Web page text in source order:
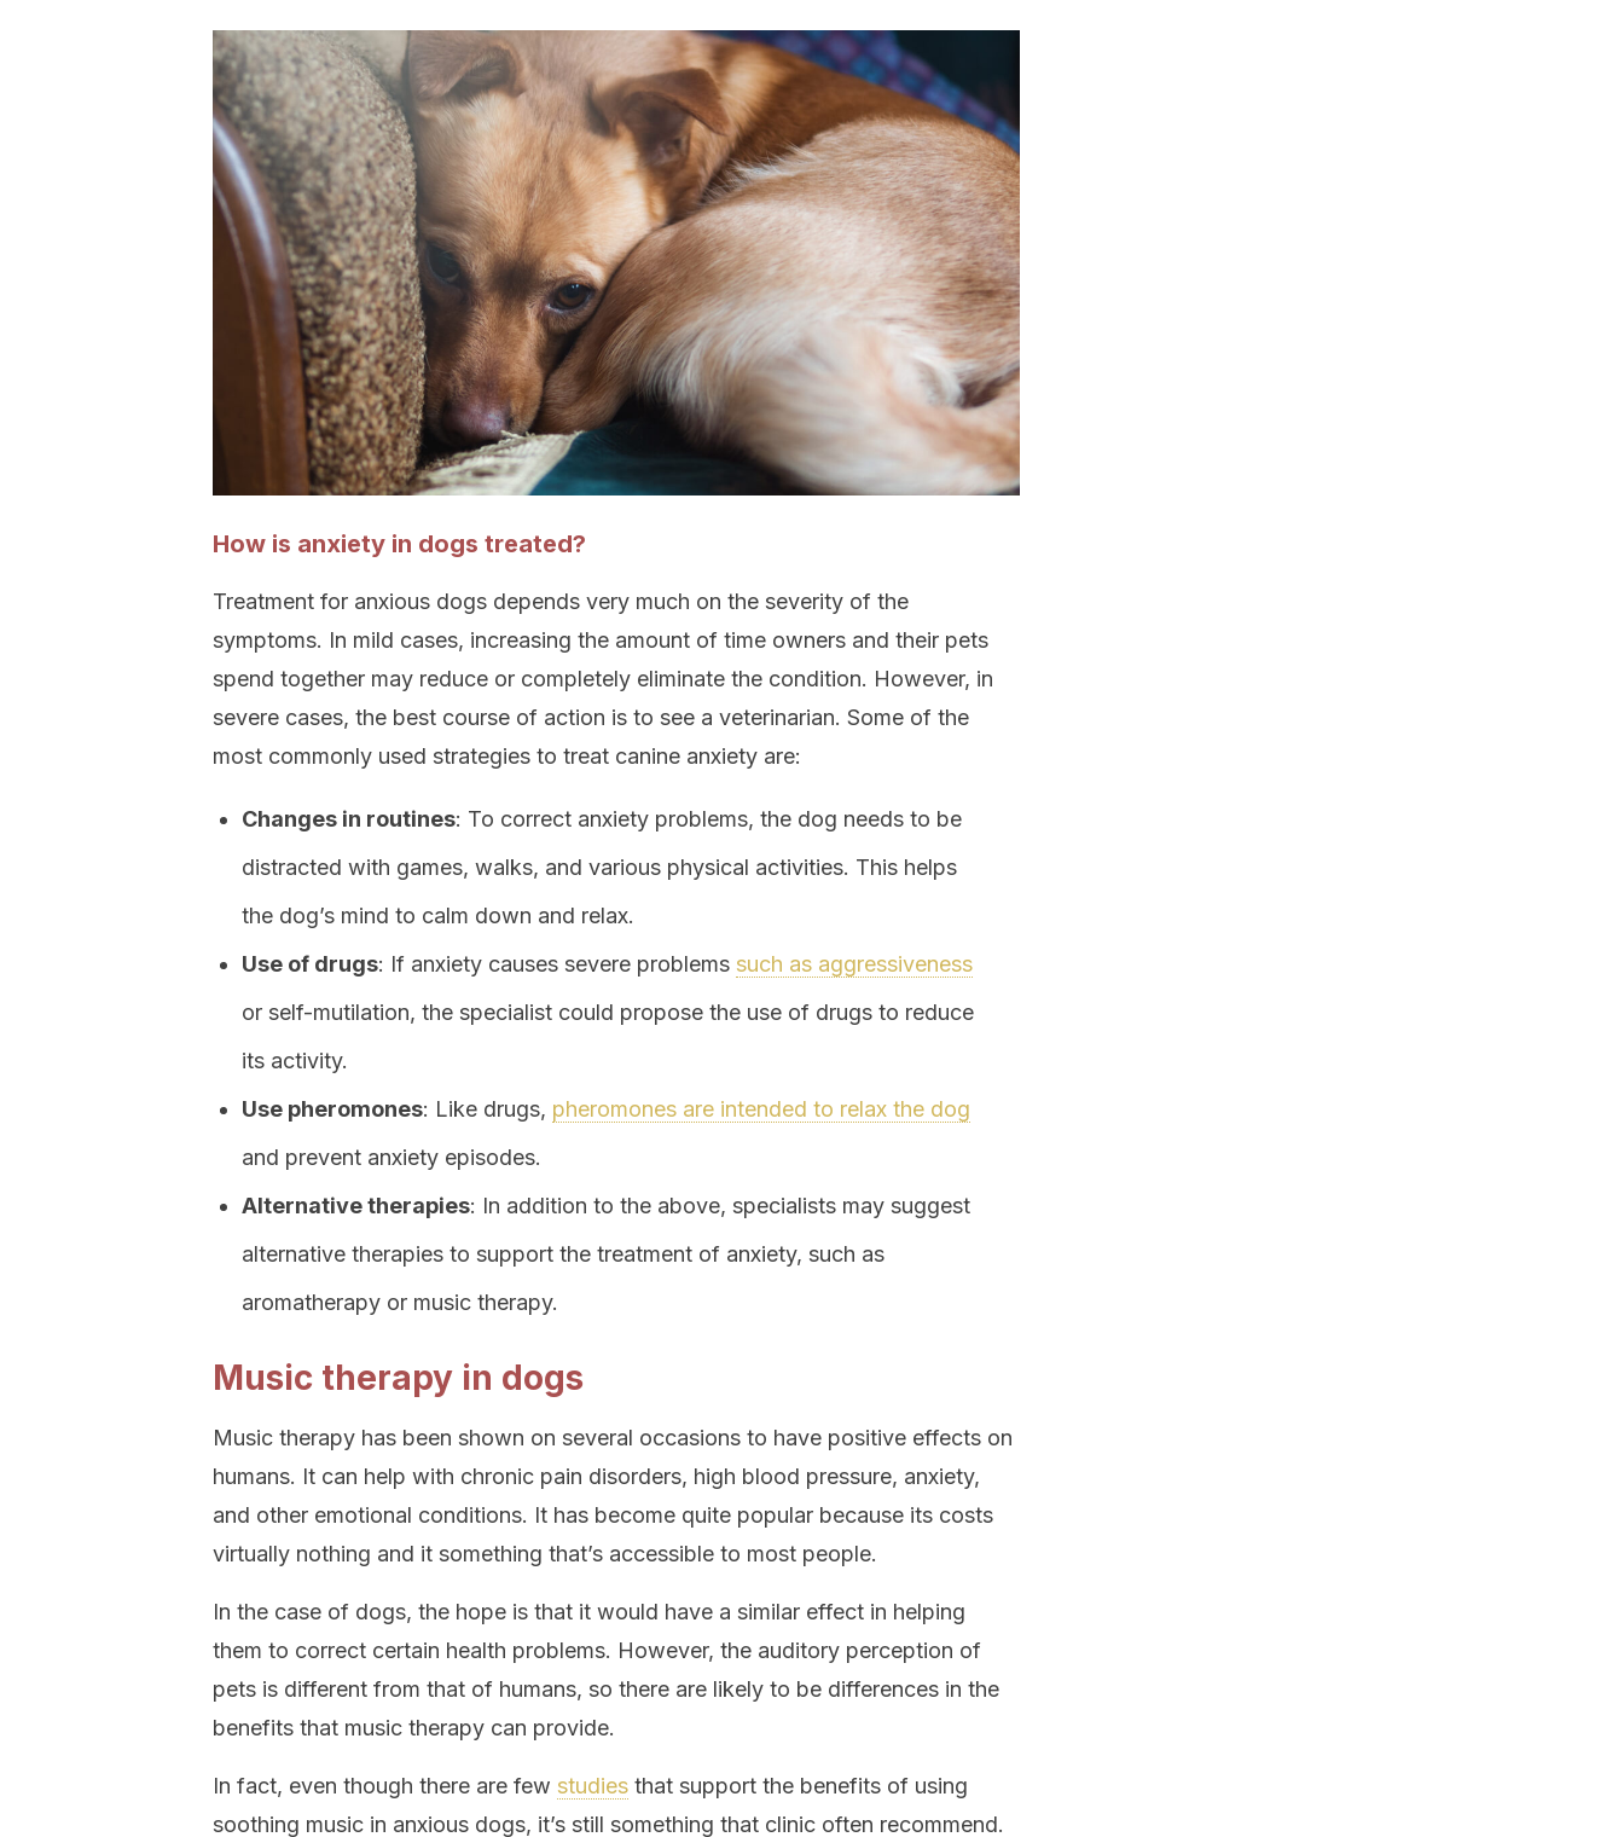
How is anxiety in dogs treated?
Treatment for anxious dogs depends very much on the severity of the
symptoms. In mild cases, increasing the amount of time owners and their pets
spend together may reduce or completely eliminate the condition. However, in
severe cases, the best course of action is to see a veterinarian. Some of the
most commonly used strategies to treat canine anxiety are:
Changes in routines: To correct anxiety problems, the dog needs to be
distracted with games, walks, and various physical activities. This helps
the dog’s mind to calm down and relax.
Use of drugs: If anxiety causes severe problems such as aggressiveness
or self-mutilation, the specialist could propose the use of drugs to reduce
its activity.
Use pheromones: Like drugs, pheromones are intended to relax the dog
and prevent anxiety episodes.
Alternative therapies: In addition to the above, specialists may suggest
alternative therapies to support the treatment of anxiety, such as
aromatherapy or music therapy.
Music therapy in dogs
Music therapy has been shown on several occasions to have positive effects on
humans. It can help with chronic pain disorders, high blood pressure, anxiety,
and other emotional conditions. It has become quite popular because its costs
virtually nothing and it something that’s accessible to most people.
In the case of dogs, the hope is that it would have a similar effect in helping
them to correct certain health problems. However, the auditory perception of
pets is different from that of humans, so there are likely to be differences in the
benefits that music therapy can provide.
In fact, even though there are few studies that support the benefits of using
soothing music in anxious dogs, it’s still something that clinic often recommend.